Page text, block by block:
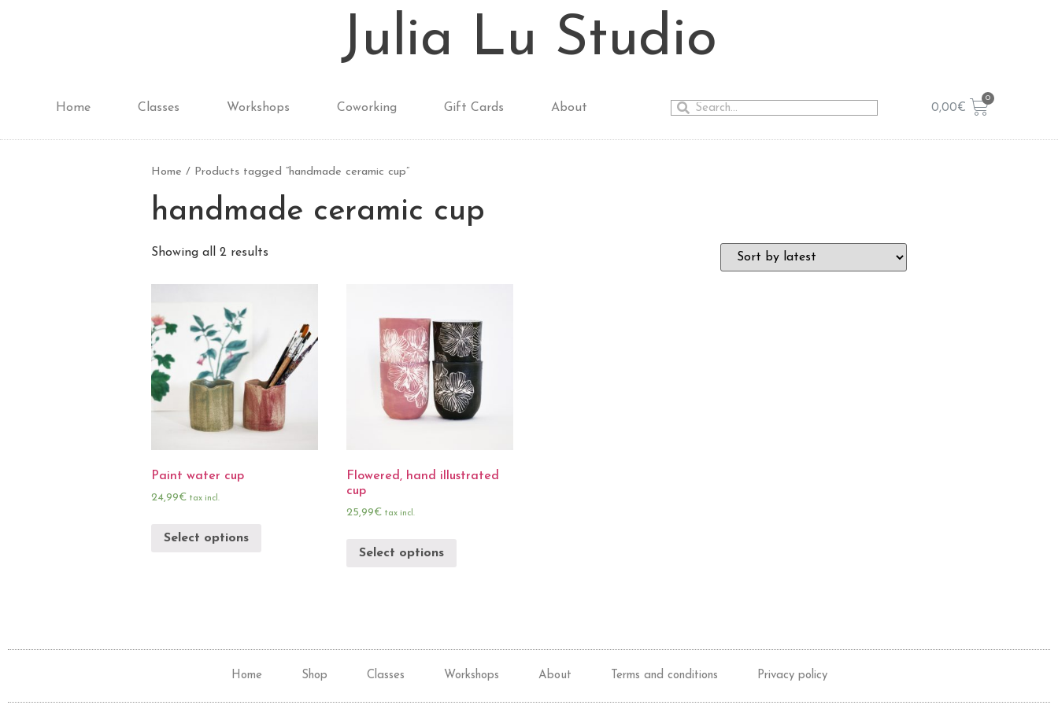
Julia Lu Studio
Home Classes Workshops Coworking Gift Cards About 0,00€
Home / Products tagged “handmade ceramic cup”
handmade ceramic cup
Showing all 2 results
Paint water cup
24,99€ tax incl.
Select options
Flowered, hand illustrated
cup
25,99€ tax incl.
Select options
Home Shop Classes Workshops About Terms and conditions Privacy policy